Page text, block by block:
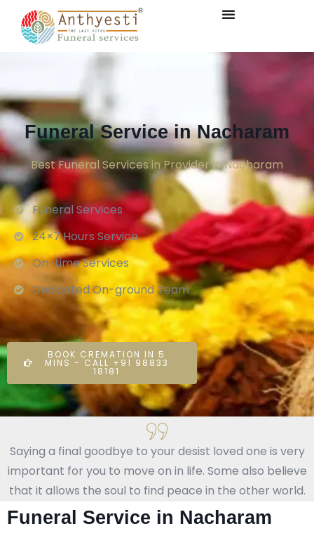
Funeral Service in Nacharam
Best Funeral Services in Provider in Nacharam
Funeral Services
24×7 Hours Service.
On-time Services
Dedicated On-ground Team
BOOK CREMATION IN 5
MINS - CALL +91 98833
18181
Saying a final goodbye to your desist loved one is very
important for you to move on in life. Some also believe
that it allows the soul to find peace in the other world.
Funeral Service in Nacharam